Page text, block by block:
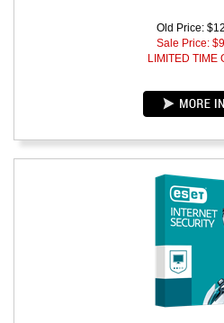
Old Price:
Sale Price: $
LIMITED TIME